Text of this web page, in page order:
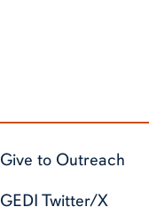
Give to Outreach
GEDI Twitter/X